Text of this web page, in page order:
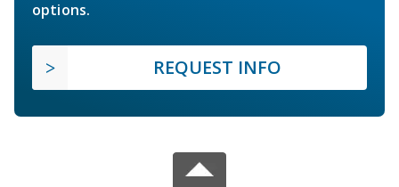
options.
REQUEST INFO